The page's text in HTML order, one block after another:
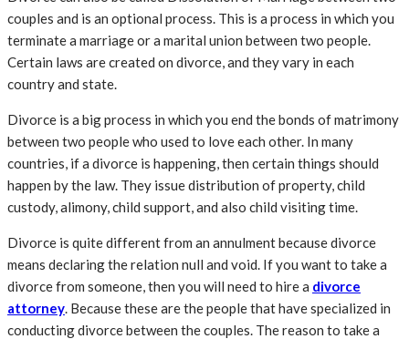
couples and is an optional process. This is a process in which you
terminate a marriage or a marital union between two people.
Certain laws are created on divorce, and they vary in each
country and state.
Divorce is a big process in which you end the bonds of matrimony
between two people who used to love each other. In many
countries, if a divorce is happening, then certain things should
happen by the law. They issue distribution of property, child
custody, alimony, child support, and also child visiting time.
Divorce is quite different from an annulment because divorce
means declaring the relation null and void. If you want to take a
divorce from someone, then you will need to hire a divorce
attorney. Because these are the people that have specialized in
conducting divorce between the couples. The reason to take a